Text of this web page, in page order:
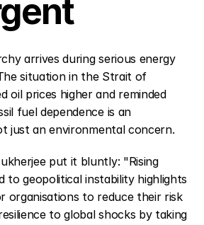
arrives during serious energy
situation in the Strait of
oil prices higher and reminded
fuel dependence is an
just an environmental concern.
put it bluntly: "Rising
to geopolitical instability highlights
organisations to reduce their risk
to global shocks by taking